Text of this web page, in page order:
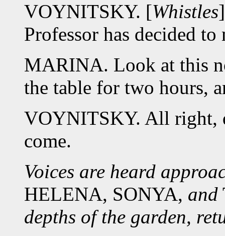
VOYNITSKY. [Whistles
Professor has decided to
MARINA. Look at this
the table for two hours,
VOYNITSKY. All right,
come.
Voices are heard
HELENA, SONYA, and
depths of the garden,